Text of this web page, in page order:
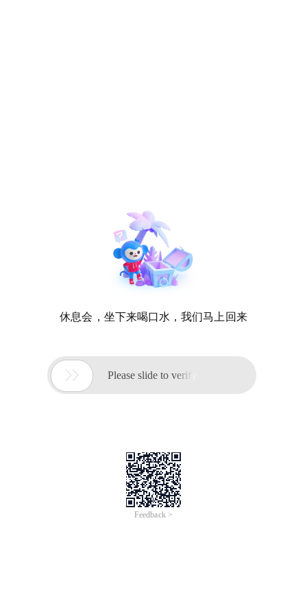
休息会，坐下来喝口水，我们马上回来
 Please slide to verify
Feedback >